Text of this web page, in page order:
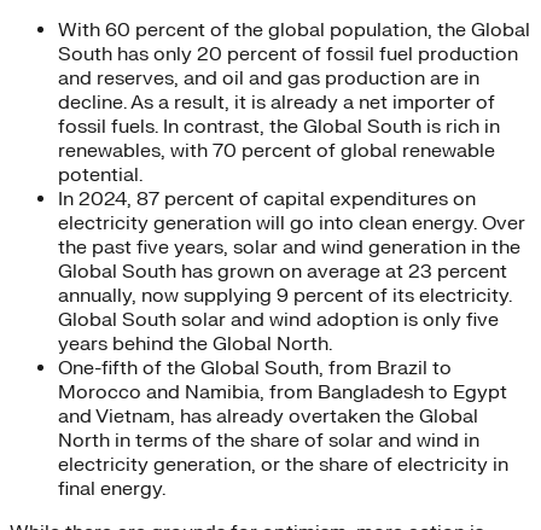
With 60 percent of the global population, the Global
South has only 20 percent of fossil fuel production
and reserves, and oil and gas production are in
decline. As a result, it is already a net importer of
fossil fuels. In contrast, the Global South is rich in
renewables, with 70 percent of global renewable
potential.
In 2024, 87 percent of capital expenditures on
electricity generation will go into clean energy. Over
the past five years, solar and wind generation in the
Global South has grown on average at 23 percent
annually, now supplying 9 percent of its electricity.
Global South solar and wind adoption is only five
years behind the Global North.
One-fifth of the Global South, from Brazil to
Morocco and Namibia, from Bangladesh to Egypt
and Vietnam, has already overtaken the Global
North in terms of the share of solar and wind in
electricity generation, or the share of electricity in
final energy.